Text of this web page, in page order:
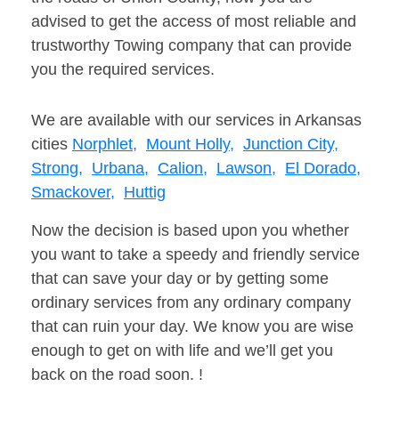
advised to get the access of most reliable and
trustworthy Towing company that can provide
you the required services.
We are available with our services in Arkansas
cities Norphlet, Mount Holly, Junction City,
Strong, Urbana, Calion, Lawson, El Dorado,
Smackover, Huttig
Now the decision is based upon you whether
you want to take a speedy and friendly service
that can save your day or by getting some
ordinary services from any ordinary company
that can ruin your day. We know you are wise
enough to get on with life and we’ll get you
back on the road soon. !